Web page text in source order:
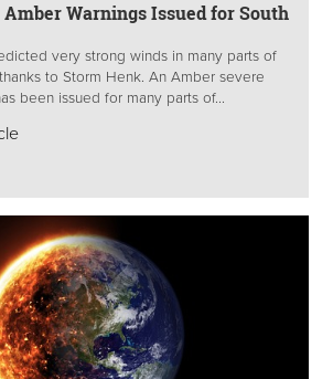
Warnings Issued for South
very strong winds in many parts of
to Storm Henk. An Amber severe
been issued for many parts of...